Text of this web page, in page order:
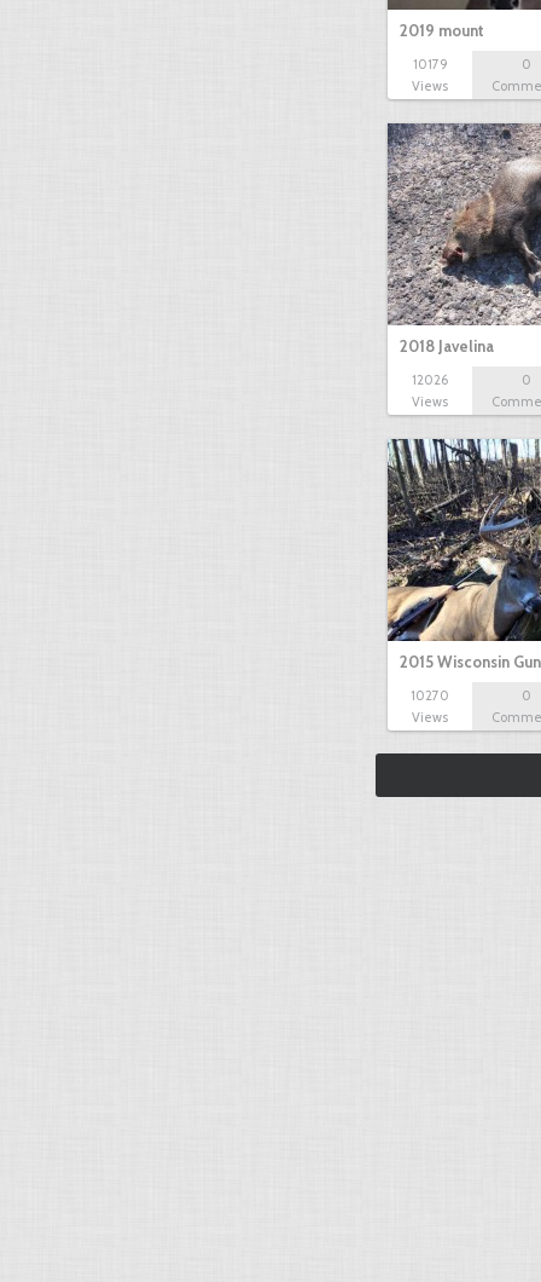
2019 mount
10179
Views
0
2018 Javelina
12026
Views
0
2015 Wisconsin
10270
Views
0